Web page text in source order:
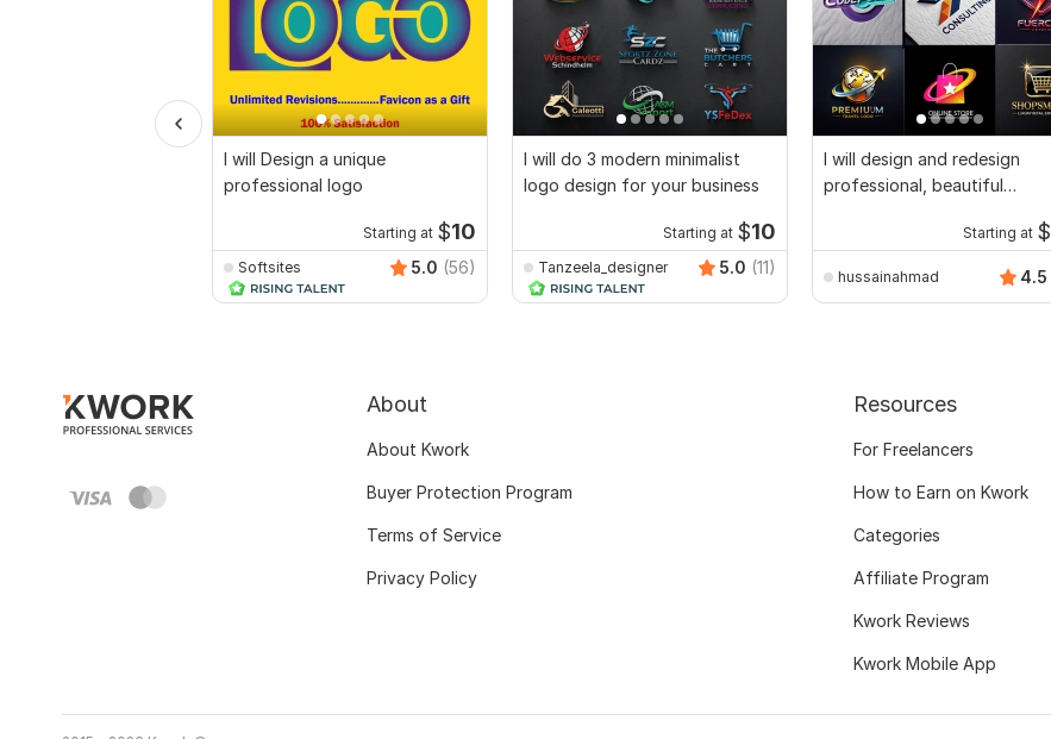
I will Design a unique
professional logo
Starting at $10
Softsites 5.0 (56)
I will do 3 modern minimalist
logo design for your business
Starting at $10
Tanzeela_designer 5.0 (11)
I will design and redesign
professional, beautiful
Starting at $
hussainahmad 4.5
About
About Kwork
Buyer Protection Program
Terms of Service
Privacy Policy
Resources
For Freelancers
How to Earn on Kwork
Categories
Affiliate Program
Kwork Reviews
Kwork Mobile App